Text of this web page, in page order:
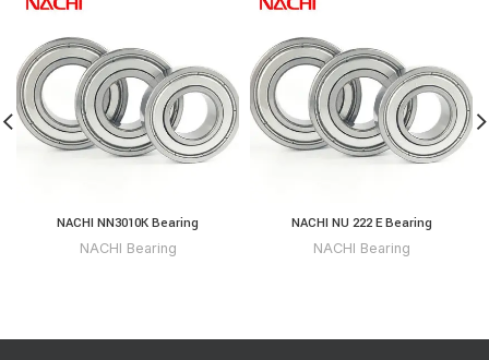
NACHI NN3010K Bearing
NACHI Bearing
NACHI NU 222 E Bearing
NACHI Bearing